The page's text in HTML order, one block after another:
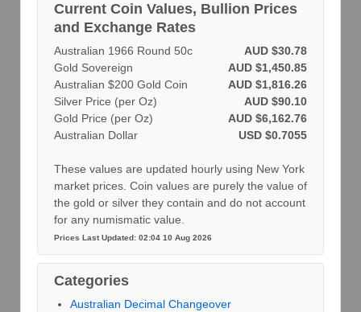
Current Coin Values, Bullion Prices
and Exchange Rates
AUD $30.78
Australian 1966 Round 50c
AUD $1,450.85
Gold Sovereign
AUD $1,816.26
Australian $200 Gold Coin
AUD $90.10
Silver Price (per Oz)
AUD $6,162.76
Gold Price (per Oz)
USD $0.7055
Australian Dollar
These values are updated hourly using New York
market prices. Coin values are purely the value of
the gold or silver they contain and do not account
for any numismatic value.
Prices Last Updated: 02:04 10 Aug 2026
Categories
Australian Decimal Changeover